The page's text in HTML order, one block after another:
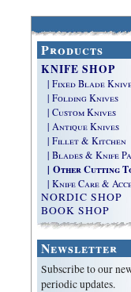
Products
KNIFE SHOP
| Fixed Blade
| Folding Knives
| Custom Knives
| Antique Knives
| Fillet & Kitchen
| Blades & Knife
| Other Cutting
| Knife Care &
NORDIC SHOP
BOOK SHOP
Newsletter
Subscribe to our
periodic updates.